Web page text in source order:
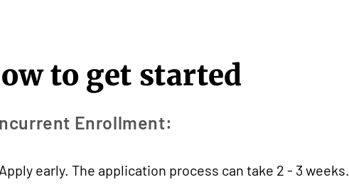
to get started
Enrollment:
early. The application process can take 2 - 3 weeks.